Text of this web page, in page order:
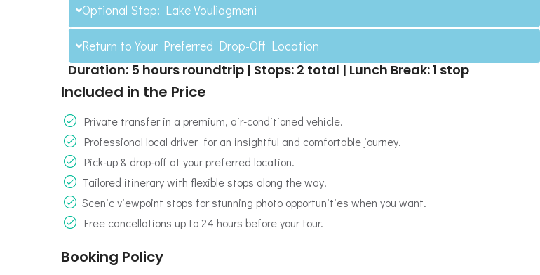
Optional Stop: Lake Vouliagmeni
Return to Your Preferred Drop-Off Location
Duration: 5 hours roundtrip | Stops: 2 total | Lunch Break: 1 stop
Included in the Price
Private transfer in a premium, air-conditioned vehicle.
Professional local driver for an insightful and comfortable journey.
Pick-up & drop-off at your preferred location.
Tailored itinerary with flexible stops along the way.
Scenic viewpoint stops for stunning photo opportunities when you want.
Free cancellations up to 24 hours before your tour.
Booking Policy